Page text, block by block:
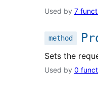
Used by 7
method
Sets the
Used by 0